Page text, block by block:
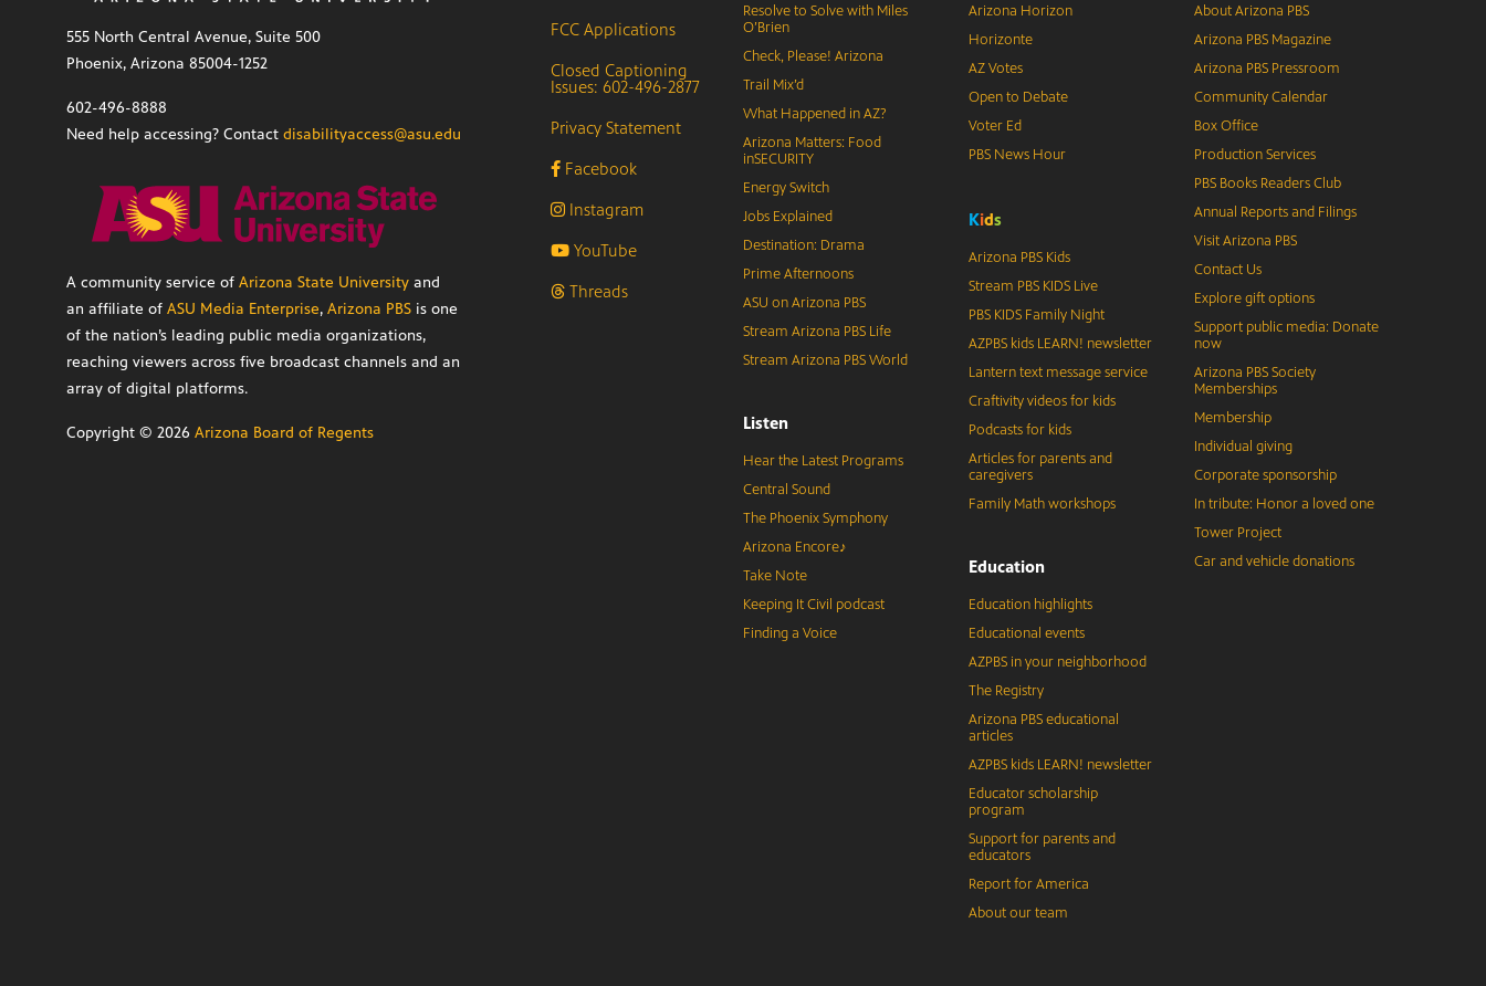
555 North Central Avenue, Suite 500
Phoenix, Arizona 85004-1252
602-496-8888
Need help accessing? Contact disabilityaccess@asu.edu
A community service of Arizona State University and
an affiliate of ASU Media Enterprise, Arizona PBS is one
of the nation’s leading public media organizations,
reaching viewers across five broadcast channels and an
array of digital platforms.
Copyright © 2026 Arizona Board of Regents
FCC Applications
Closed Captioning
Issues: 602-496-2877
Privacy Statement
Facebook
Instagram
YouTube
Threads
Resolve to Solve with Miles
O’Brien
Check, Please! Arizona
Trail Mix’d
What Happened in AZ?
Arizona Matters: Food
inSECURITY
Energy Switch
Jobs Explained
Destination: Drama
Prime Afternoons
ASU on Arizona PBS
Stream Arizona PBS Life
Stream Arizona PBS World
Listen
Hear the Latest Programs
Central Sound
The Phoenix Symphony
Arizona Encore♪
Take Note
Keeping It Civil podcast
Finding a Voice
Arizona Horizon
Horizonte
AZ Votes
Open to Debate
Voter Ed
PBS News Hour
Kids
Arizona PBS Kids
Stream PBS KIDS Live
PBS KIDS Family Night
AZPBS kids LEARN! newsletter
Lantern text message service
Craftivity videos for kids
Podcasts for kids
Articles for parents and
caregivers
Family Math workshops
Education
Education highlights
Educational events
AZPBS in your neighborhood
The Registry
Arizona PBS educational
articles
AZPBS kids LEARN! newsletter
Educator scholarship
program
Support for parents and
educators
Report for America
About our team
About Arizona PBS
Arizona PBS Magazine
Arizona PBS Pressroom
Community Calendar
Box Office
Production Services
PBS Books Readers Club
Annual Reports and Filings
Visit Arizona PBS
Contact Us
Explore gift options
Support public media: Donate
now
Arizona PBS Society
Memberships
Membership
Individual giving
Corporate sponsorship
In tribute: Honor a loved one
Tower Project
Car and vehicle donations